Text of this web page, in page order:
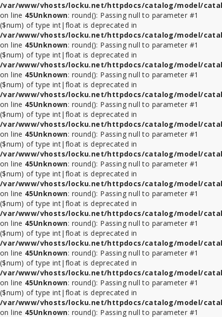
/var/www/vhosts/locku.net/httpdocs/catalog/model/
on line 45Unknown: round(): Passing null to parameter #1
($num) of type int|float is deprecated in
/var/www/vhosts/locku.net/httpdocs/catalog/model/
on line 45Unknown: round(): Passing null to parameter #1
($num) of type int|float is deprecated in
/var/www/vhosts/locku.net/httpdocs/catalog/model/
on line 45Unknown: round(): Passing null to parameter #1
($num) of type int|float is deprecated in
/var/www/vhosts/locku.net/httpdocs/catalog/model/
on line 45Unknown: round(): Passing null to parameter #1
($num) of type int|float is deprecated in
/var/www/vhosts/locku.net/httpdocs/catalog/model/
on line 45Unknown: round(): Passing null to parameter #1
($num) of type int|float is deprecated in
/var/www/vhosts/locku.net/httpdocs/catalog/model/
on line 45Unknown: round(): Passing null to parameter #1
($num) of type int|float is deprecated in
/var/www/vhosts/locku.net/httpdocs/catalog/model/
on line 45Unknown: round(): Passing null to parameter #1
($num) of type int|float is deprecated in
/var/www/vhosts/locku.net/httpdocs/catalog/model/
on line 45Unknown: round(): Passing null to parameter #1
($num) of type int|float is deprecated in
/var/www/vhosts/locku.net/httpdocs/catalog/model/
on line 45Unknown: round(): Passing null to parameter #1
($num) of type int|float is deprecated in
/var/www/vhosts/locku.net/httpdocs/catalog/model/
on line 45Unknown: round(): Passing null to parameter #1
($num) of type int|float is deprecated in
/var/www/vhosts/locku.net/httpdocs/catalog/model/
on line 45Unknown: round(): Passing null to parameter #1